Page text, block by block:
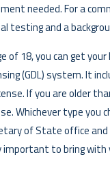
needed. For a
testing and a
of 18, you can get
(GDL) system. It
If you are older
Whichever type you
of State office
important to bring with